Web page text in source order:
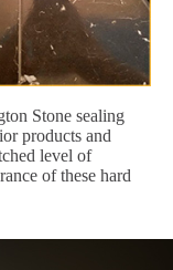
Stone sealing
products and
level of
of these hard